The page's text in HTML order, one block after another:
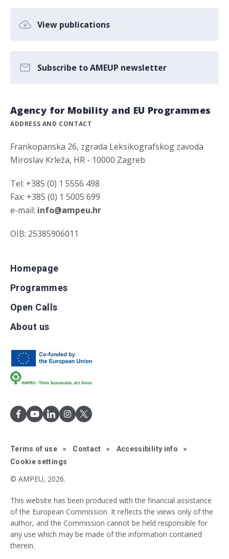
View publications
Subscribe to AMEUP newsletter
Agency for Mobility and EU Programmes
ADDRESS AND CONTACT
Frankopanska 26, zgrada Leksikografskog zavoda
Miroslav Krleža, HR - 10000 Zagreb
Tel: +385 (0) 1 5556 498
Fax: +385 (0) 1 5005 699
e-mail: info@ampeu.hr
OIB: 25385906011
Homepage
Programmes
Open Calls
About us
Terms of use Contact
Accessibility info
Cookie settings
© AMPEU, 2026.
This website has been produced with the financial assistance
of the European Commission. It reflects the views only of the
author, and the Commission cannot be held responsible for
any use which may be made of the information contained
therein.